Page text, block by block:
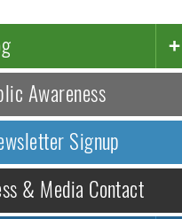
Awareness
Signup
& Media Contact